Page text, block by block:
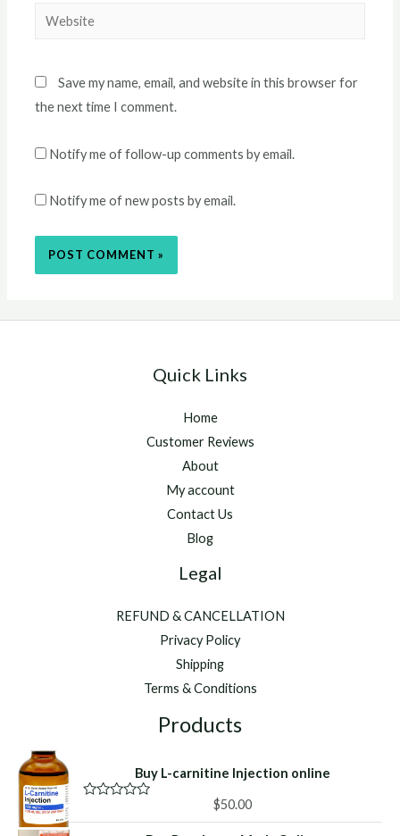
Website
Save my name, email, and website in this browser for
the next time I comment.
Notify me of follow-up comments by email.
Notify me of new posts by email.
Quick Links
Home
Customer Reviews
About
My account
Contact Us
Blog
Legal
REFUND & CANCELLATION
Privacy Policy
Shipping
Terms & Conditions
Products
Buy L-carnitine Injection online
a
$50.00